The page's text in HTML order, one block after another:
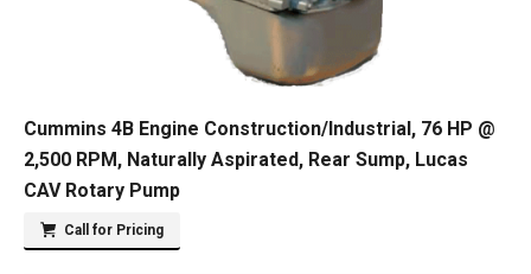
Cummins 4B Engine Construction/Industrial, 76 HP @
2,500 RPM, Naturally Aspirated, Rear Sump, Lucas
CAV Rotary Pump
Call for Pricing